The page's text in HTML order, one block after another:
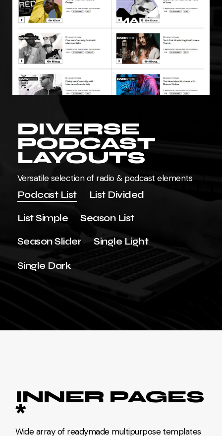
DIVERSE
PODCAST
LAYOUTS
Versatile selection of radio & podcast elements
Podcast List
List Divided
List Simple
Season List
Season Slider
Single Light
Single Dark
INNER PAGES
*
Wide array of readymade multipurpose templates